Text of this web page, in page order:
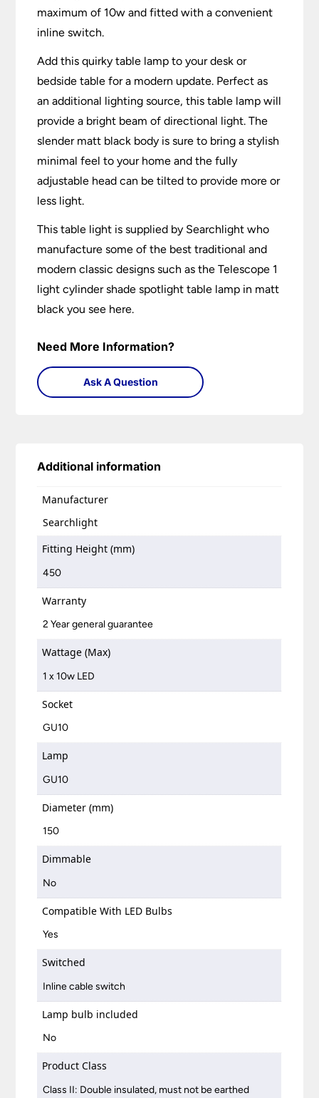
maximum of 10w and fitted with a convenient
inline switch.
Add this quirky table lamp to your desk or
bedside table for a modern update. Perfect as
an additional lighting source, this table lamp will
provide a bright beam of directional light. The
slender matt black body is sure to bring a stylish
minimal feel to your home and the fully
adjustable head can be tilted to provide more or
less light.
This table light is supplied by Searchlight who
manufacture some of the best traditional and
modern classic designs such as the Telescope 1
light cylinder shade spotlight table lamp in matt
black you see here.
Need More Information?
Ask A Question
Additional information
Manufacturer
Searchlight
Fitting Height (mm)
450
Warranty
2 Year general guarantee
Wattage (Max)
1 x 10w LED
Socket
GU10
Lamp
GU10
Diameter (mm)
150
Dimmable
No
Compatible With LED Bulbs
Yes
Switched
Inline cable switch
Lamp bulb included
No
Product Class
Class II: Double insulated, must not be earthed